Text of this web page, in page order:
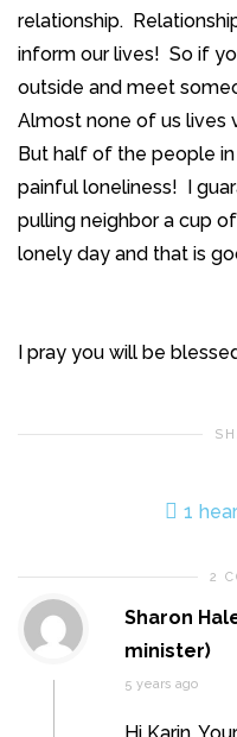
relationship.
inform our lives! So if
outside and meet
Almost none of us lives
But half of the people
painful loneliness! I
pulling neighbor a cup
lonely day and that is
I pray you will be
1
2
Sharon
minister)
5 years ago